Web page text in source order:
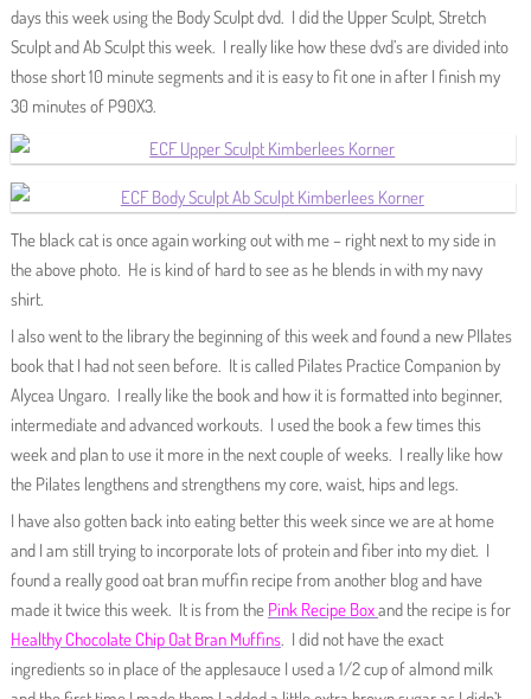
days this week using the Body Sculpt dvd. I did the Upper Sculpt, Stretch
Sculpt and Ab Sculpt this week. I really like how these dvd’s are divided into
those short 10 minute segments and it is easy to fit one in after I finish my
30 minutes of P90X3.
The black cat is once again working out with me – right next to my side in
the above photo. He is kind of hard to see as he blends in with my navy
shirt.
I also went to the library the beginning of this week and found a new PIlates
book that I had not seen before. It is called Pilates Practice Companion by
Alycea Ungaro. I really like the book and how it is formatted into beginner,
intermediate and advanced workouts. I used the book a few times this
week and plan to use it more in the next couple of weeks. I really like how
the Pilates lengthens and strengthens my core, waist, hips and legs.
I have also gotten back into eating better this week since we are at home
and I am still trying to incorporate lots of protein and fiber into my diet. I
found a really good oat bran muffin recipe from another blog and have
made it twice this week. It is from the Pink Recipe Boxand the recipe is for
Healthy Chocolate Chip Oat Bran Muffins. I did not have the exact
ingredients so in place of the applesauce I used a 1/2 cup of almond milk